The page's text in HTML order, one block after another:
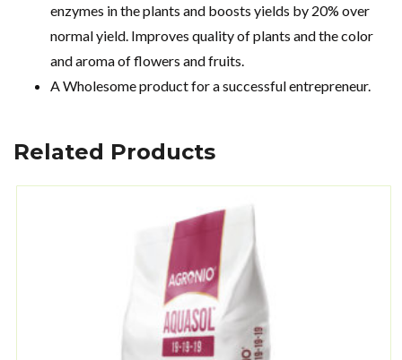
enzymes in the plants and boosts yields by 20% over
normal yield. Improves quality of plants and the color
and aroma of flowers and fruits.
A Wholesome product for a successful entrepreneur.
Related Products